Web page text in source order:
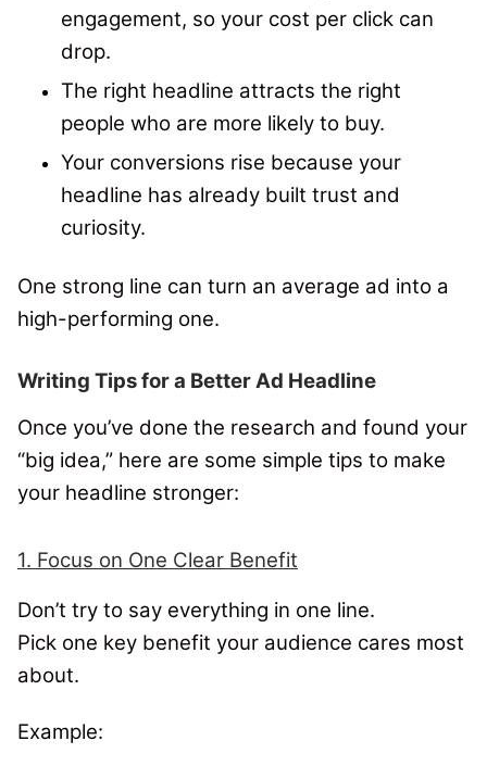
engagement, so your cost per click can
drop.
The right headline attracts the right
people who are more likely to buy.
Your conversions rise because your
headline has already built trust and
curiosity.
One strong line can turn an average ad into a
high-performing one.
Writing Tips for a Better Ad Headline
Once you’ve done the research and found your
“big idea,” here are some simple tips to make
your headline stronger:
1. Focus on One Clear Benefit
Don’t try to say everything in one line.
Pick one key benefit your audience cares most
about.
Example: